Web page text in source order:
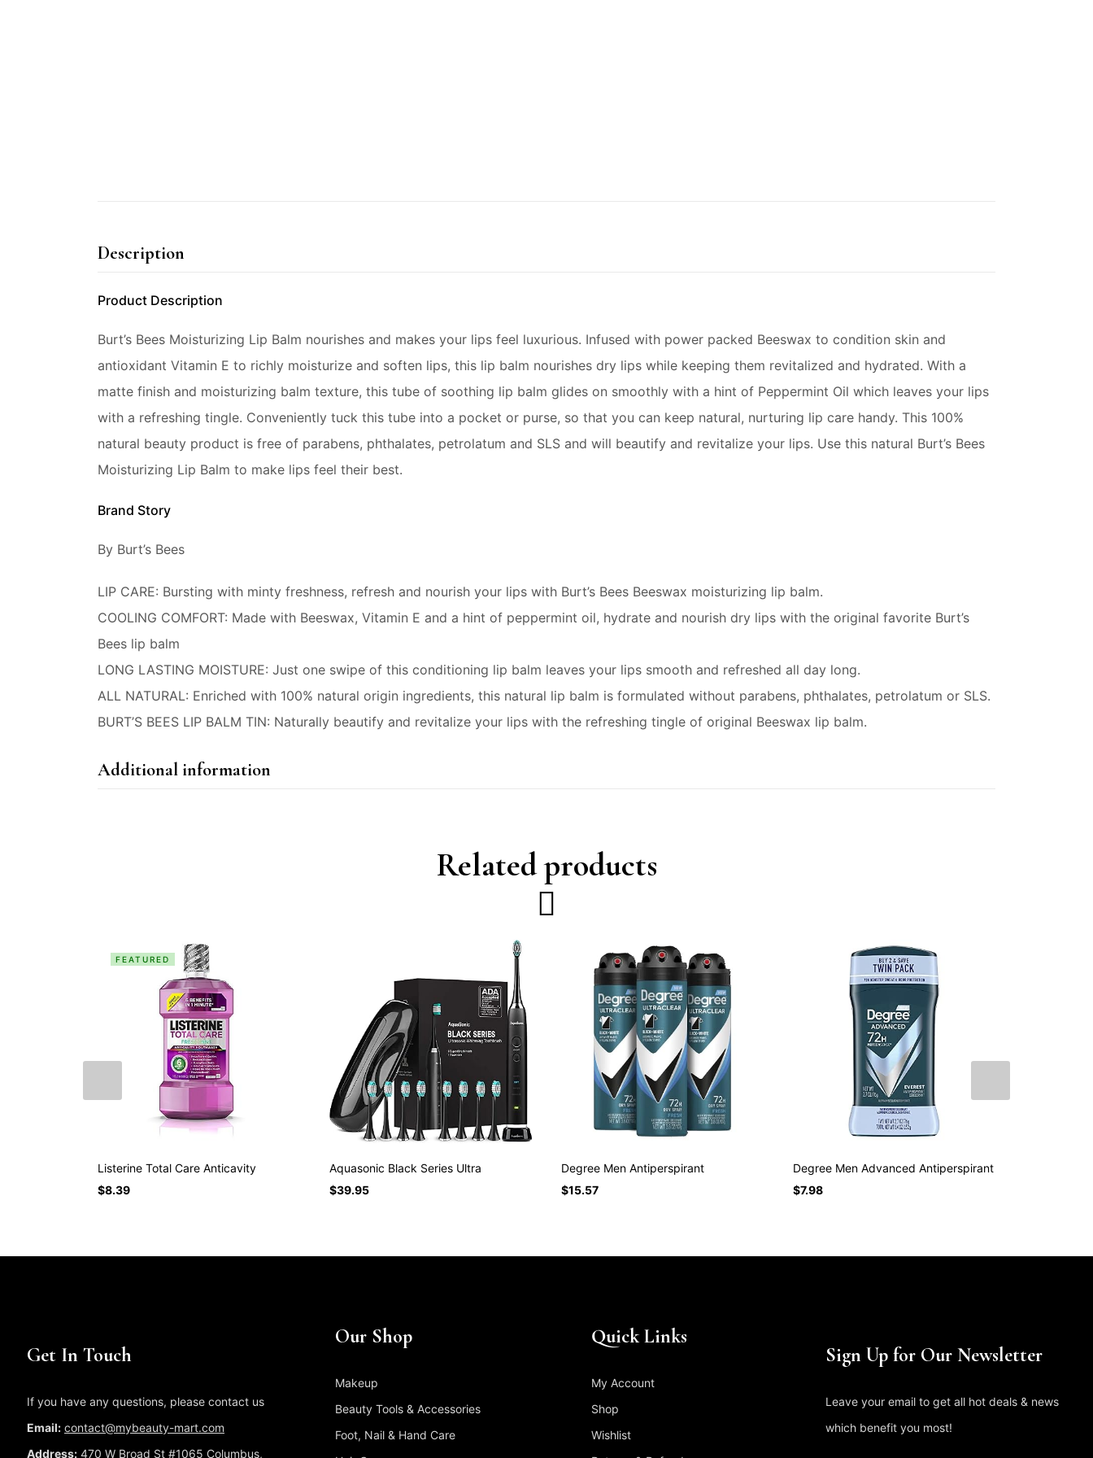
Description
Product Description
Burt’s Bees Moisturizing Lip Balm nourishes and makes your lips feel luxurious. Infused with power packed Beeswax to condition skin and
antioxidant Vitamin E to richly moisturize and soften lips, this lip balm nourishes dry lips while keeping them revitalized and hydrated. With a
matte finish and moisturizing balm texture, this tube of soothing lip balm glides on smoothly with a hint of Peppermint Oil which leaves your lips
with a refreshing tingle. Conveniently tuck this tube into a pocket or purse, so that you can keep natural, nurturing lip care handy. This 100%
natural beauty product is free of parabens, phthalates, petrolatum and SLS and will beautify and revitalize your lips. Use this natural Burt’s Bees
Moisturizing Lip Balm to make lips feel their best.
Brand Story
By Burt’s Bees
LIP CARE: Bursting with minty freshness, refresh and nourish your lips with Burt’s Bees Beeswax moisturizing lip balm.
COOLING COMFORT: Made with Beeswax, Vitamin E and a hint of peppermint oil, hydrate and nourish dry lips with the original favorite Burt’s
Bees lip balm
LONG LASTING MOISTURE: Just one swipe of this conditioning lip balm leaves your lips smooth and refreshed all day long.
ALL NATURAL: Enriched with 100% natural origin ingredients, this natural lip balm is formulated without parabens, phthalates, petrolatum or SLS.
BURT’S BEES LIP BALM TIN: Naturally beautify and revitalize your lips with the refreshing tingle of original Beeswax lip balm.
Additional information
Related products
FEATURED
Listerine Total Care Anticavity
$8.39
Aquasonic Black Series Ultra
$39.95
Degree Men Antiperspirant
$15.57
Degree Men Advanced Antiperspirant
$7.98
Get In Touch
If you have any questions, please contact us
Email: contact@mybeauty-mart.com
Address: 470 W Broad St #1065 Columbus,
Our Shop
Makeup
Beauty Tools & Accessories
Foot, Nail & Hand Care
Quick Links
My Account
Shop
Wishlist
Sign Up for Our Newsletter
Leave your email to get all hot deals & news
which benefit you most!